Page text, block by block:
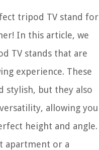
tripod TV stand for
In this article, we
TV stands that are
experience. These
stylish, but they also
allowing you
height and angle.
apartment or a